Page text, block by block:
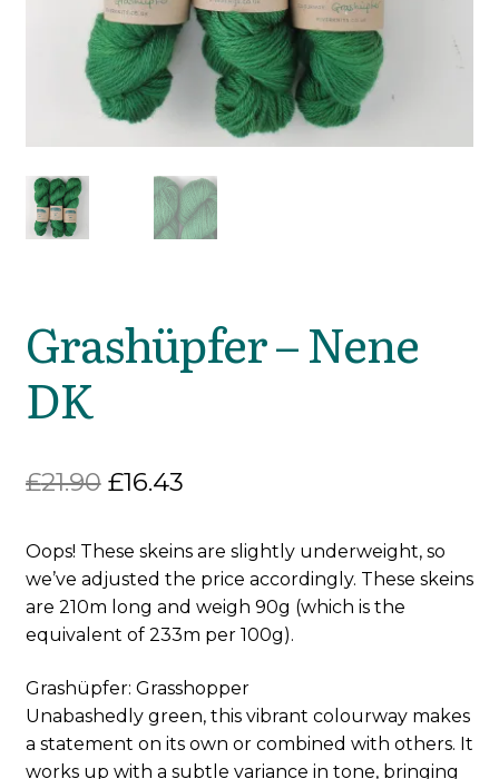
Grashüpfer – Nene
DK
£21.90 Original
was:
£21.90.
£16.43Current
is:
£16.43.
Oops! These skeins are slightly underweight, so
we’ve adjusted the price accordingly. These skeins
are 210m long and weigh 90g (which is the
equivalent of 233m per 100g).
Grashüpfer: Grasshopper
Unabashedly green, this vibrant colourway makes
a statement on its own or combined with others. It
works up with a subtle variance in tone, bringing